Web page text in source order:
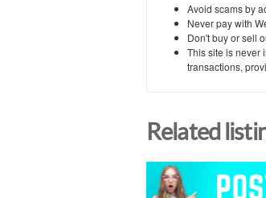
Avoid scams by
Never pay with
Don't buy or sell
This site is never
transactions,
Related